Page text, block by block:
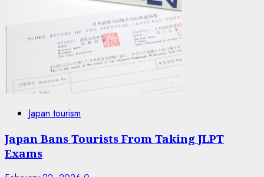
Japan tourism
Japan Bans Tourists From Taking JLPT
Exams